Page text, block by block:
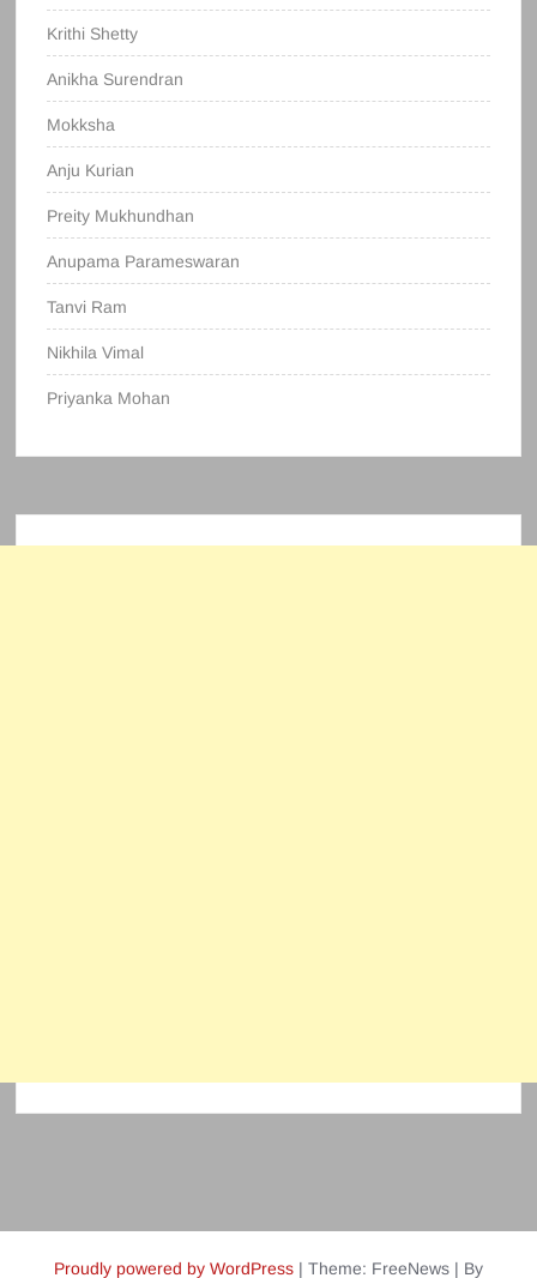
Krithi Shetty
Anikha Surendran
Mokksha
Anju Kurian
Preity Mukhundhan
Anupama Parameswaran
Tanvi Ram
Nikhila Vimal
Priyanka Mohan
Proudly powered by WordPress | Theme: FreeNews | By